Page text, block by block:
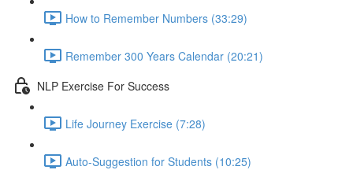
How to Remember Numbers (33:29)
Remember 300 Years Calendar (20:21)
NLP Exercise For Success
Life Journey Exercise (7:28)
Auto-Suggestion for Students (10:25)